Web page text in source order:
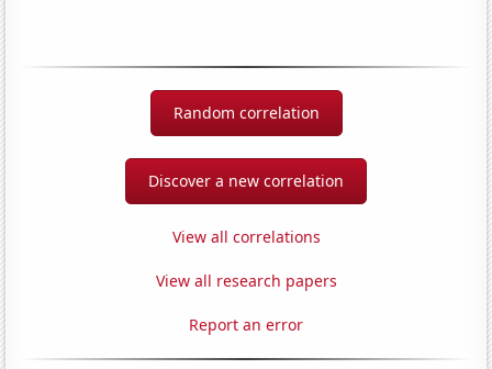
Random correlation
Discover a new correlation
View all correlations
View all research papers
Report an error